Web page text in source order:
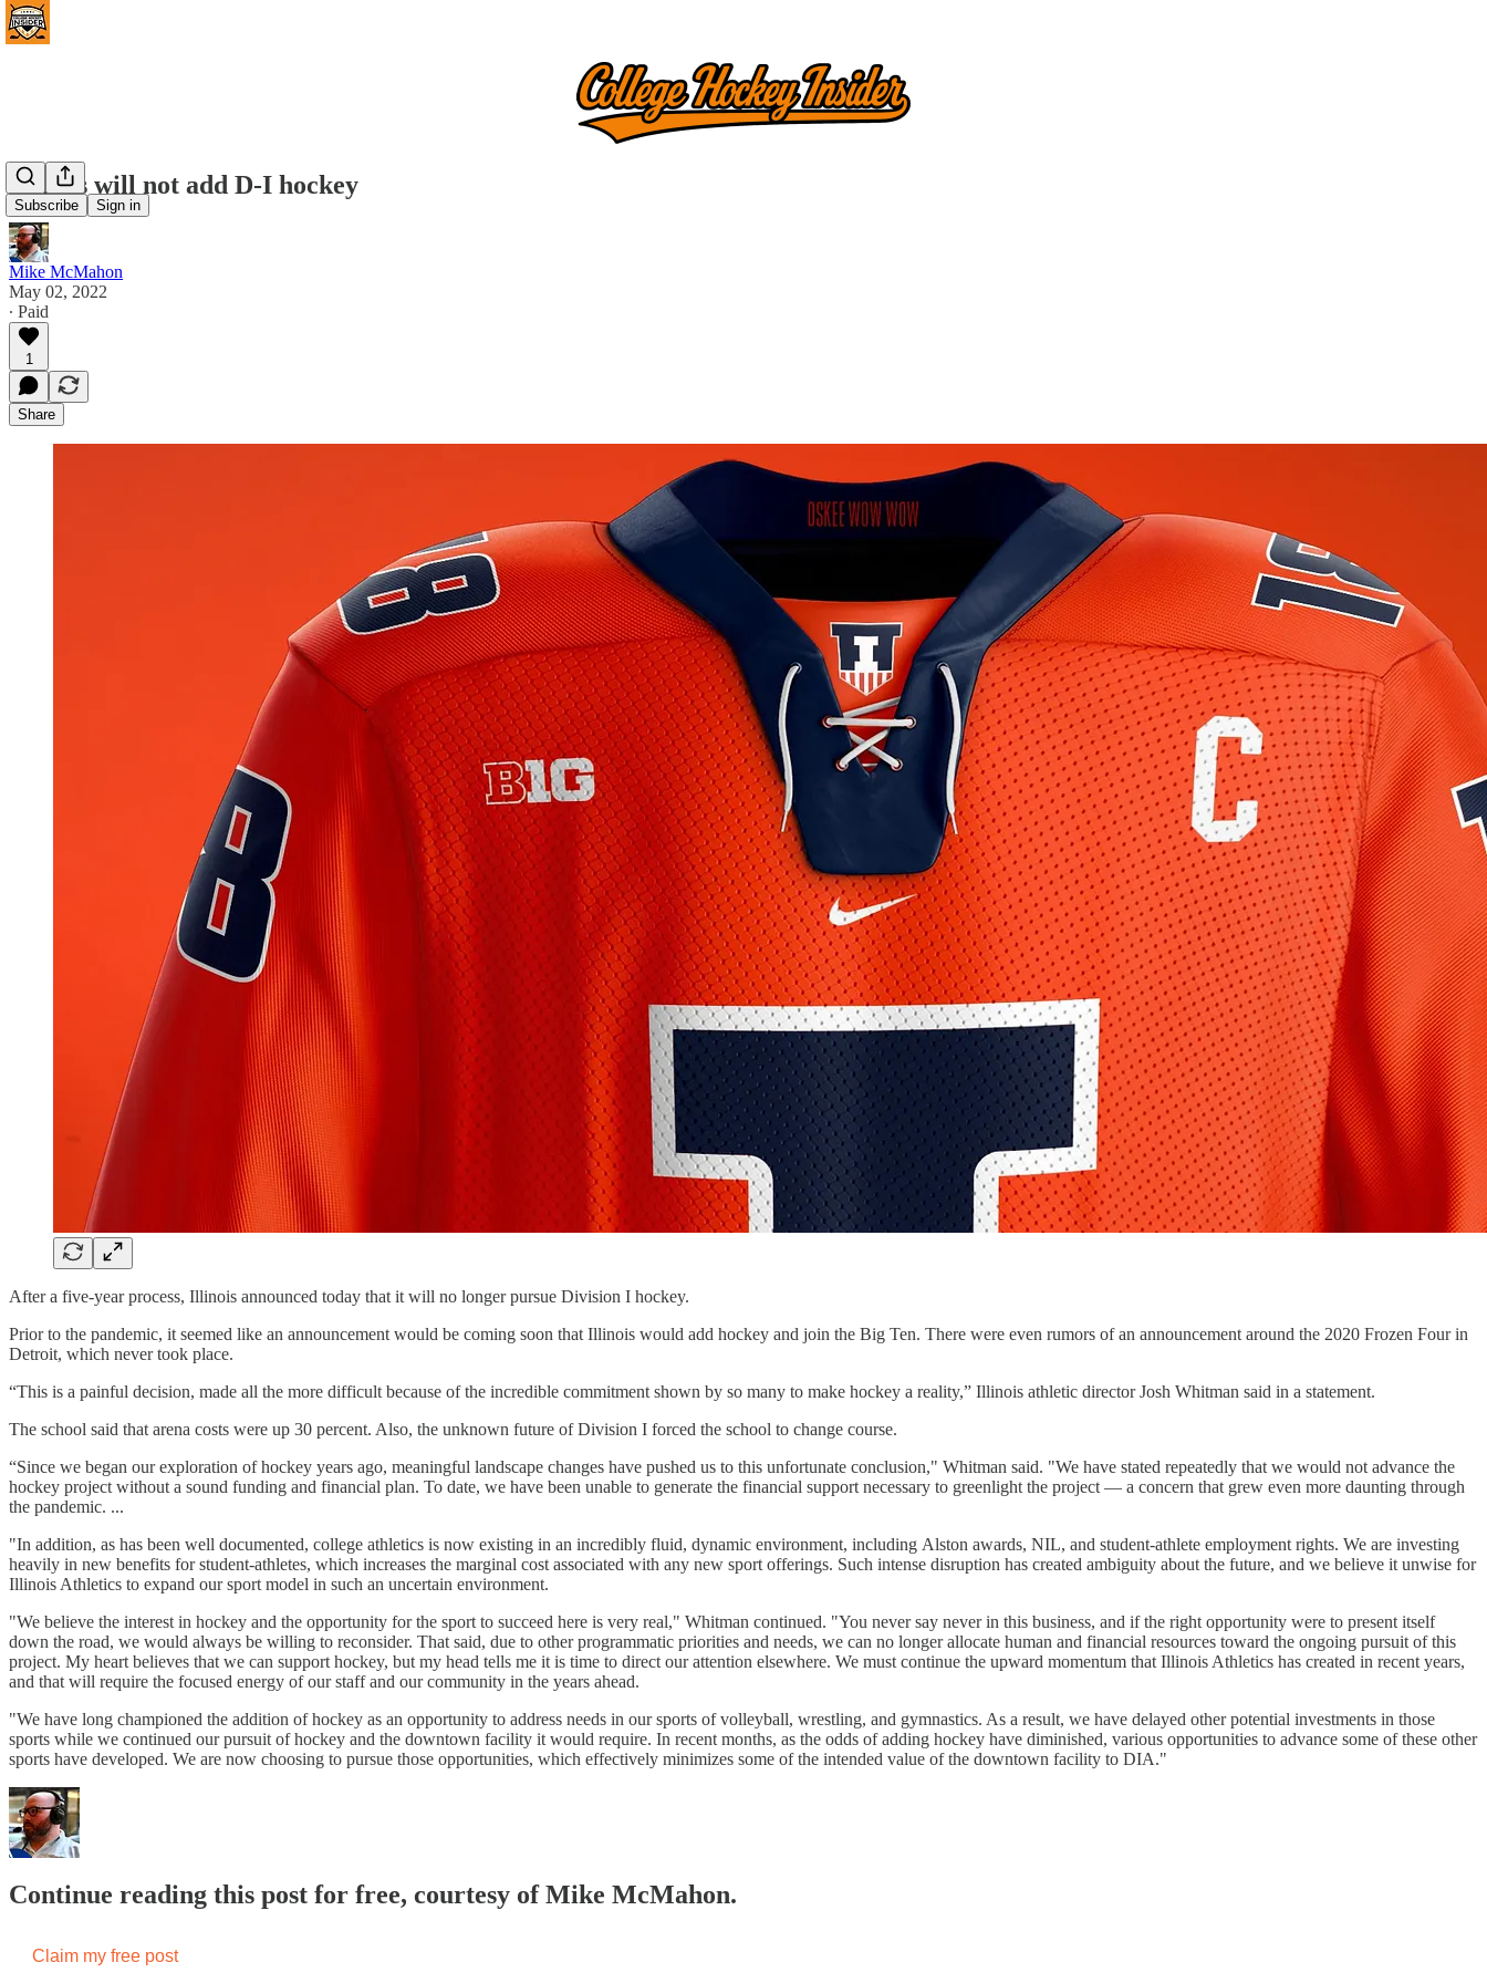
Subscribe Sign in
Illinois will not add D-I hockey
Mike McMahon
May 02, 2022
∙ Paid
1
Share
After a five-year process, Illinois announced today that it will no longer pursue Division I hockey.
Prior to the pandemic, it seemed like an announcement would be coming soon that Illinois would add hockey and join the Big Ten. There were even rumors of an announcement around the 2020 Frozen Four in
Detroit, which never took place.
“This is a painful decision, made all the more difficult because of the incredible commitment shown by so many to make hockey a reality,” Illinois athletic director Josh Whitman said in a statement.
The school said that arena costs were up 30 percent. Also, the unknown future of Division I forced the school to change course.
“Since we began our exploration of hockey years ago, meaningful landscape changes have pushed us to this unfortunate conclusion," Whitman said. "We have stated repeatedly that we would not advance the
hockey project without a sound funding and financial plan. To date, we have been unable to generate the financial support necessary to greenlight the project — a concern that grew even more daunting through
the pandemic. ...
"In addition, as has been well documented, college athletics is now existing in an incredibly fluid, dynamic environment, including Alston awards, NIL, and student-athlete employment rights. We are investing
heavily in new benefits for student-athletes, which increases the marginal cost associated with any new sport offerings. Such intense disruption has created ambiguity about the future, and we believe it unwise for
Illinois Athletics to expand our sport model in such an uncertain environment.
"We believe the interest in hockey and the opportunity for the sport to succeed here is very real," Whitman continued. "You never say never in this business, and if the right opportunity were to present itself
down the road, we would always be willing to reconsider. That said, due to other programmatic priorities and needs, we can no longer allocate human and financial resources toward the ongoing pursuit of this
project. My heart believes that we can support hockey, but my head tells me it is time to direct our attention elsewhere. We must continue the upward momentum that Illinois Athletics has created in recent years,
and that will require the focused energy of our staff and our community in the years ahead.
"We have long championed the addition of hockey as an opportunity to address needs in our sports of volleyball, wrestling, and gymnastics. As a result, we have delayed other potential investments in those
sports while we continued our pursuit of hockey and the downtown facility it would require. In recent months, as the odds of adding hockey have diminished, various opportunities to advance some of these other
sports have developed. We are now choosing to pursue those opportunities, which effectively minimizes some of the intended value of the downtown facility to DIA."
Continue reading this post for free, courtesy of Mike McMahon.
Claim my free post